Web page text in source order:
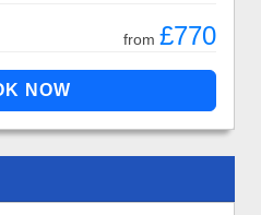
from £770